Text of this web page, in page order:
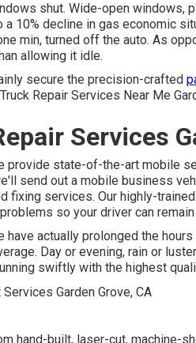
shut. Wide-open windows,
a 10% decline in gas economic
min, turned off the auto. As
allowing it idle.
secure the precision-crafted
Repair Services Near Me
Services
provide state-of-the-art mobile
send out a mobile business
fixing services. Our highly-
so your driver can
have actually prolonged the
Day or evening, rain or
swiftly with the highest
hand-built, laser-cut, machine-